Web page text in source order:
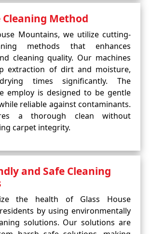
Cleaning Method
Mountains, we utilize cutting-
methods that enhances
cleaning quality. Our machines
extraction of dirt and moisture,
times significantly. The
employ is designed to be gentle
reliable against contaminants.
a thorough clean without
carpet integrity.
and Safe Cleaning
the health of Glass House
by using environmentally
solutions. Our solutions are